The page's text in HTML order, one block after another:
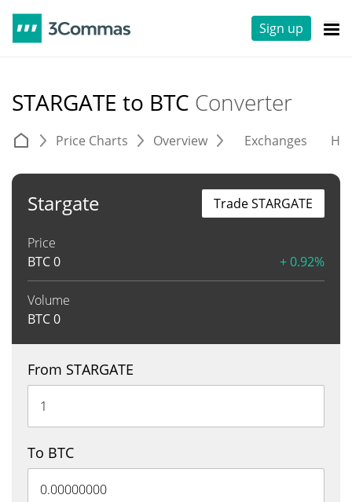
Sign up
STARGATE to BTC Converter
Price Charts Overview Exchanges
Stargate
Price
BTC0 + 0.92%
Volume
BTC0
Trade STARGATE
From STARGATE
To BTC